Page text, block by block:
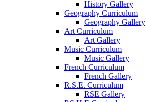
History Gallery
Geography Curriculum
Geography Gallery
Art Curriculum
Art Gallery
Music Curriculum
Music Gallery
French Curriculum
French Gallery
R.S.E. Curriculum
RSE Gallery